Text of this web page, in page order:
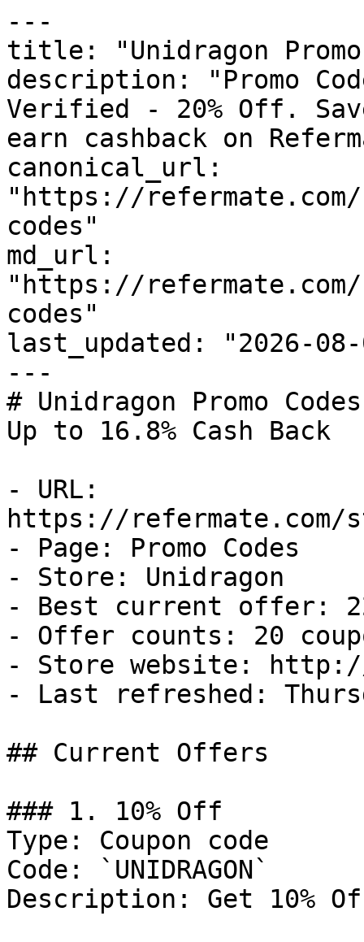
---
title: "Unidragon Promo
description: "Promo
Verified - 20% Off.
earn cashback on
canonical_url:
"https://
codes"
md_url:
"https://
codes"
last_updated: "2026-08-
---
# Unidragon Promo
Up to 16.8% Cash Back
- URL:
https://refermate.com/
- Page: Promo Codes
- Store: Unidragon
- Best current offer:
- Offer counts: 20
- Store website: http://
- Last refreshed:
## Current Offers
### 1. 10% Off
Type: Coupon code
Code: `UNIDRAGON`
Description: Get 10%